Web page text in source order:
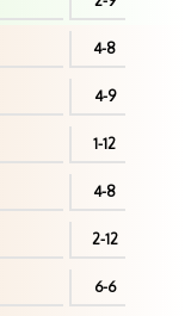
4-8
4-9
1-12
4-8
2-12
6-6